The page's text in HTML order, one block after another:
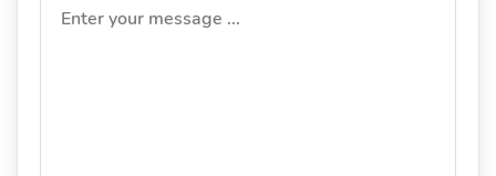
Enter your message ...